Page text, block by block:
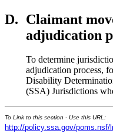
D. Claimant
adjudication
To determine
adjudication process,
Disability
(SSA) Jurisdictions
To Link to this section - Use this URL:
http://policy.ssa.gov/poms.nsf/